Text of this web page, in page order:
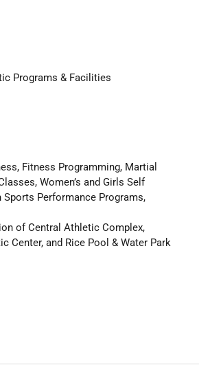
Programs & Facilities
Fitness Programming, Martial
Women’s and Girls Self
Sports Performance Programs,
of Central Athletic Complex,
Center, and Rice Pool & Water Park